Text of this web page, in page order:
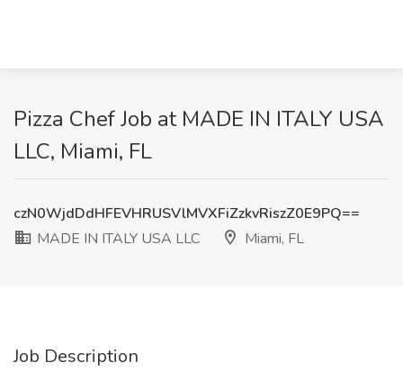
Pizza Chef Job at MADE IN ITALY USA
LLC, Miami, FL
czN0WjdDdHFEVHRUSVlMVXFiZzkvRiszZ0E9PQ==
MADE IN ITALY USA LLC
Miami, FL
Job Description